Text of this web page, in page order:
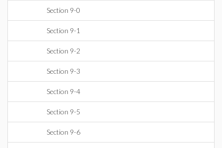
Section 9-0
Section 9-1
Section 9-2
Section 9-3
Section 9-4
Section 9-5
Section 9-6